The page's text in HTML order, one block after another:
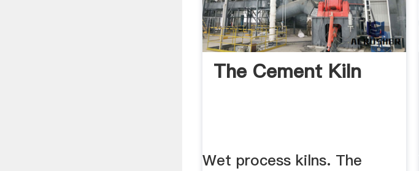
The Cement Kiln
Wet process kilns. The